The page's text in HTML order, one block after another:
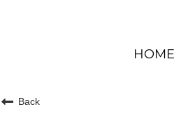
HOME
Back